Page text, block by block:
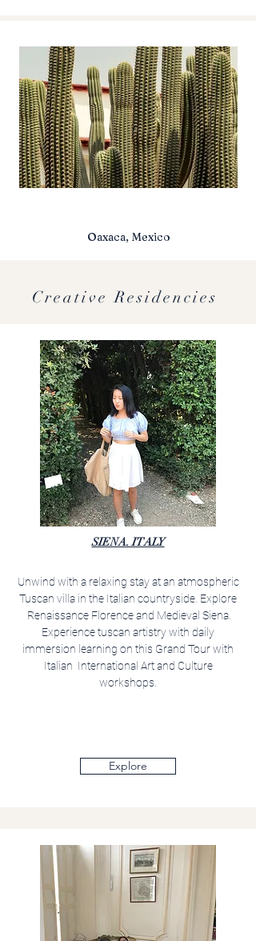
Oaxaca, Mexico
Creative Residencies
SIENA. ITALY
Unwind with a relaxing stay at an atmospheric
Tuscan villa in the Italian countryside. Explore
Renaissance Florence and Medieval Siena.
Experience tuscan artistry with daily
immersion learning on this Grand Tour with
Italian International Art and Culture
workshops.
Explore